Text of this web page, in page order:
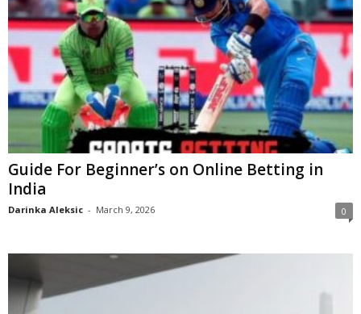
Guide For Beginner’s on Online Betting in
India
Darinka Aleksic - March 9, 2026 0